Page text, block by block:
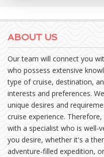
ABOUT US
Our team will connect you
who possess extensive
type of cruise, destination,
interests and preferences.
unique desires and
cruise experience.
with a specialist who is well-
you desire, whether it's a
adventure-filled expedition,